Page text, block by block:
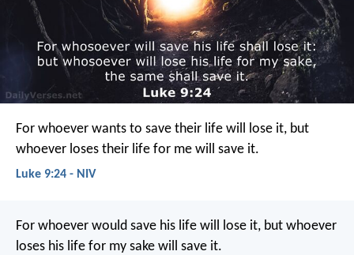
For whoever wants to save their life will lose it, but
whoever loses their life for me will save it.
Luke 9:24 - NIV
For whoever would save his life will lose it, but whoever
loses his life for my sake will save it.